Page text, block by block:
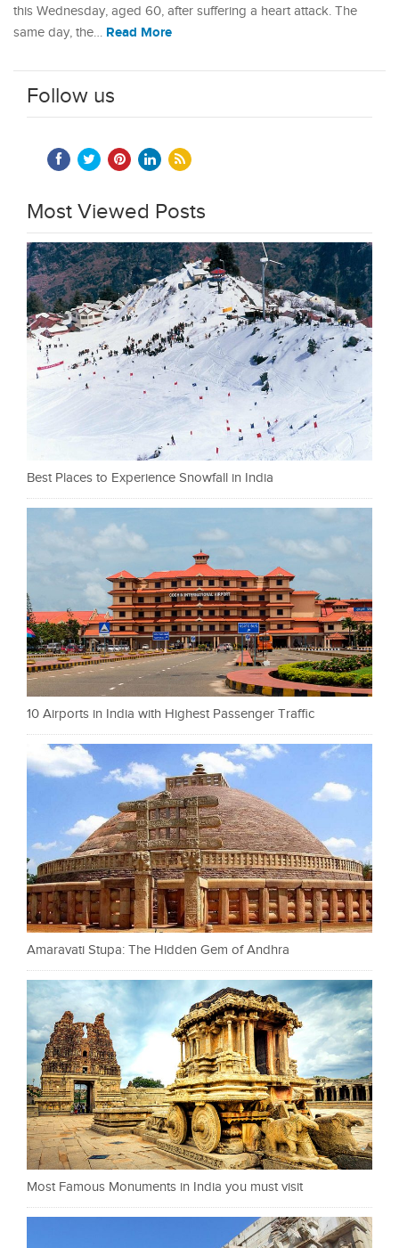
this Wednesday, aged 60, after suffering a heart attack. The
same day, the… Read More
Follow us
Most Viewed Posts
Best Places to Experience Snowfall in India
10 Airports in India with Highest Passenger Traffic
Amaravati Stupa: The Hidden Gem of Andhra
Most Famous Monuments in India you must visit